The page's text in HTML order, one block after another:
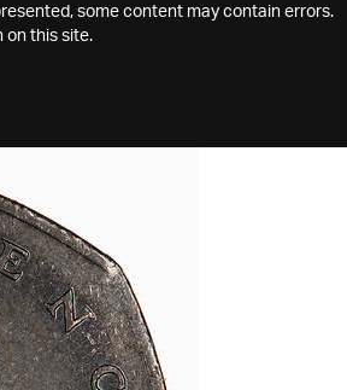
some content may contain errors.
on this site.